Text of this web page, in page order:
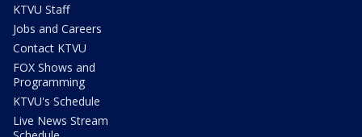
KTVU Staff
Jobs and Careers
Contact KTVU
FOX Shows and
Programming
KTVU's Schedule
Live News Stream